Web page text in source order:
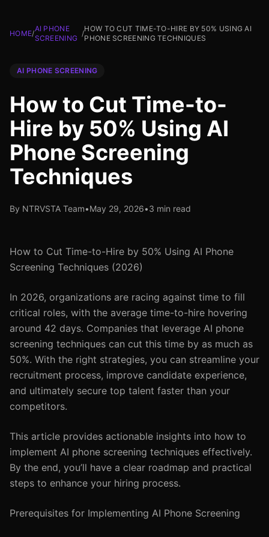
HOME/
AI PHONE
SCREENING
/
HOW TO CUT TIME-TO-HIRE BY 50% USING AI
PHONE SCREENING TECHNIQUES
AI PHONE SCREENING
How to Cut Time-to-
Hire by 50% Using AI
Phone Screening
Techniques
By NTRVSTA Team•May 29, 2026•3 min read
How to Cut Time-to-Hire by 50% Using AI Phone
Screening Techniques (2026)
In 2026, organizations are racing against time to fill
critical roles, with the average time-to-hire hovering
around 42 days. Companies that leverage AI phone
screening techniques can cut this time by as much as
50%. With the right strategies, you can streamline your
recruitment process, improve candidate experience,
and ultimately secure top talent faster than your
competitors.
This article provides actionable insights into how to
implement AI phone screening techniques effectively.
By the end, you’ll have a clear roadmap and practical
steps to enhance your hiring process.
Prerequisites for Implementing AI Phone Screening